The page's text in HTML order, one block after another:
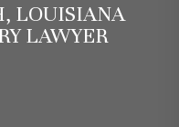
LOUISIANA
LAWYER